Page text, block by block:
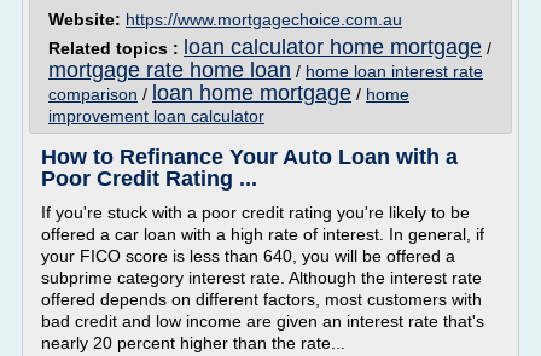
Website: https://www.mortgagechoice.com.au
Related topics : loan calculator home mortgage /
mortgage rate home loan / home loan interest rate
comparison / loan home mortgage / home
improvement loan calculator
How to Refinance Your Auto Loan with a
Poor Credit Rating ...
If you're stuck with a poor credit rating you're likely to be
offered a car loan with a high rate of interest. In general, if
your FICO score is less than 640, you will be offered a
subprime category interest rate. Although the interest rate
offered depends on different factors, most customers with
bad credit and low income are given an interest rate that's
nearly 20 percent higher than the rate...